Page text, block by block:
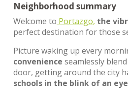
Neighborhood summary
Welcome to Portazgo, the
perfect destination for those
Picture waking up every
convenience seamlessly
door, getting around the city
schools in the blink of an